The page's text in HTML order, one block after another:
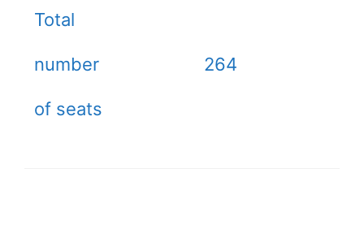
Total
number
of seats
264